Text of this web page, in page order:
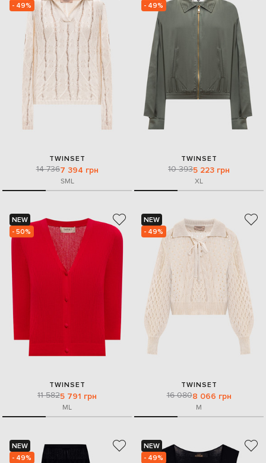
- 49%
TWINSET
14 7367 394 грн
SML
- 49%
TWINSET
10 3935 223 грн
XL
NEW
- 50%
TWINSET
11 5825 791 грн
ML
NEW
- 49%
TWINSET
16 0808 066 грн
M
NEW
- 49%
NEW
- 49%